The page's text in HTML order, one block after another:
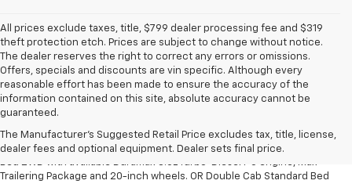
All prices exclude taxes, title, $799 dealer processing fee and $319
theft protection etch. Prices are subject to change without notice.
The dealer reserves the right to correct any errors or omissions.
Offers, specials and discounts are vin specific. Although every
reasonable effort has been made to ensure the accuracy of the
information contained on this site, absolute accuracy cannot be
guaranteed.
The Manufacturer's Suggested Retail Price excludes tax, title, license,
dealer fees and optional equipment. Dealer sets final price.
1. The Manufacturer’s Suggested Retail Price excludes tax, title, license,
2. Requires Silverado Double Cab Standard Bed 2WD or Crew Cab Short
Trailering Package and 20-inch wheels. OR Double Cab Standard Bed